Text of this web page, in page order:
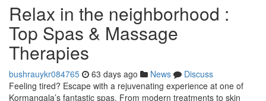
Relax in the neighborhood :
Top Spas & Massage
Therapies
bushrauykr084765 63 days ago News
Discuss
Feeling tired? Escape with a rejuvenating experience at one of
Kormangala’s fantastic spas. From modern treatments to skin